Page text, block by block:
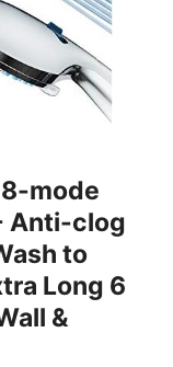
mode
Anti-clog
to
Long 6
&